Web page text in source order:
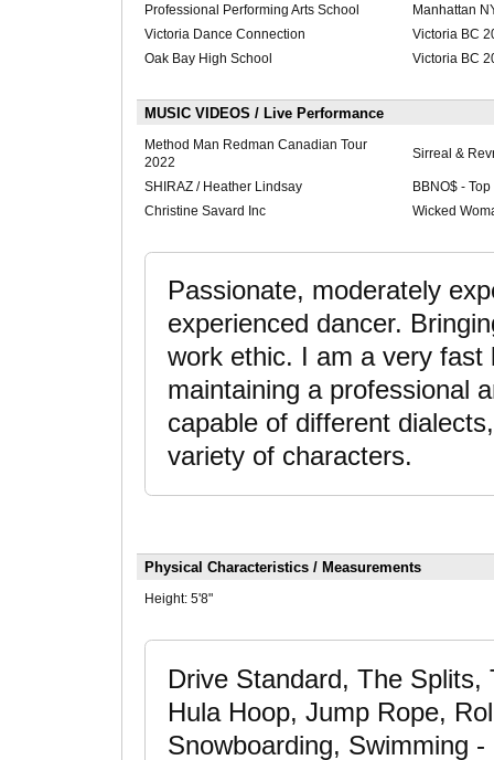
Professional Performing Arts School
Manhattan
Victoria Dance Connection
Victoria BC
Oak Bay High School
Victoria BC
MUSIC VIDEOS / Live Performance
Method Man Redman Canadian Tour
2022
Sirreal &
SHIRAZ / Heather Lindsay
BBNO$ - Top
Christine Savard Inc
Wicked
Passionate, moderately
experienced dancer.
work ethic. I am a very fast
maintaining a professional
capable of different
variety of characters.
Physical Characteristics / Measurements
Height: 5'8"
Drive Standard, The
Hula Hoop, Jump Rope,
Snowboarding, Swimming